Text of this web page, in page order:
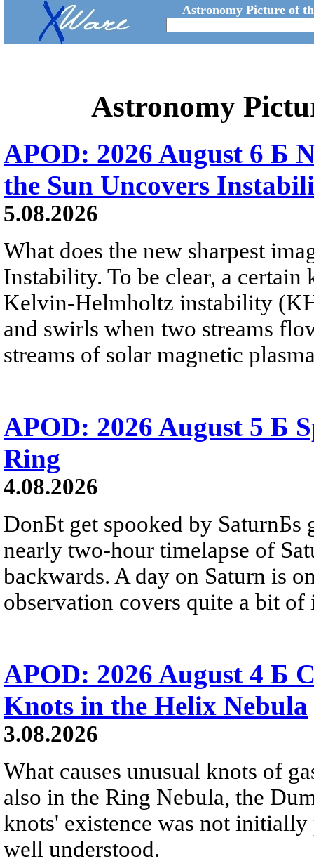
Astronomy Picture of
Astronomy
APOD: 2026 August 6 Б
the Sun Uncovers
5.08.2026
What does the new sharpest
Instability. To be clear, a
Kelvin-Helmholtz instability
and swirls when two streams
streams of solar magnetic
APOD: 2026 August 5 Б
Ring
4.08.2026
DonБt get spooked by SaturnБs
nearly two-hour timelapse of
backwards. A day on Saturn is
observation covers quite a bit of
APOD: 2026 August 4 Б
Knots in the Helix Nebula
3.08.2026
What causes unusual knots of
also in the Ring Nebula, the
knots' existence was not
well understood.